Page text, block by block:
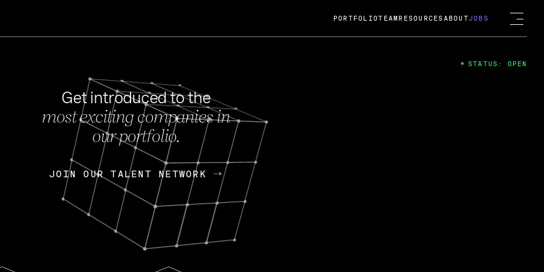
FEB 27, 2024
OpenGov: A Changing Guard; A
Continuing Mission
Today, OpenGov announced its acquisition by Cox
Enterprises for $1.8 billion USD.
Nik Spirin (NVIDIA) Fireside Chat
PORTFOLIOTEAM RESOURCES ABOUTJOBS
Get introduced to the
most exciting companies in
our portfolio.
JOIN OUR TALENT NETWORK
JOIN OUR TALENT NETWORK
STATUS: OPEN